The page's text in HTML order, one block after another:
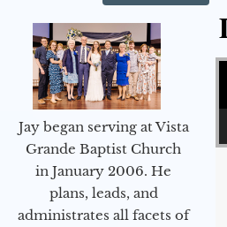
Jay began serving at Vista
Grande Baptist Church
in January 2006. He
plans, leads, and
administrates all facets of